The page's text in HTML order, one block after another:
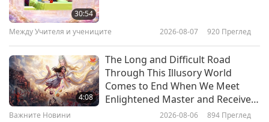
sacred of all mountains and located in the
Himalayas, Mount Kailash represents the crown
chakra.
29:31
Petra: Jordan’s Historic City of
Rose-Colored Stone, Part 1 of 2
30:54
Между Учителя и учениците 2026-08-07 920 Преглед
4:08
The Long and Difficult Road
Through This Illusory World
Comes to End When We Meet
Enlightened Master and Receive
Важните Новини 2026-08-06 894 Преглед